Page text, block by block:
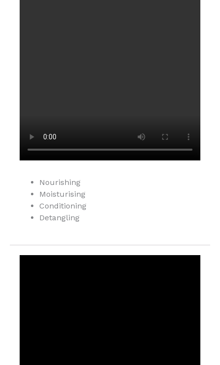
Nourishing
Moisturising
Conditioning
Detangling